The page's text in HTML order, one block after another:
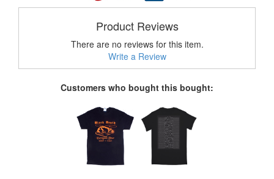
Product Reviews
There are no reviews for this item.
Write a Review
Customers who bought this bought: